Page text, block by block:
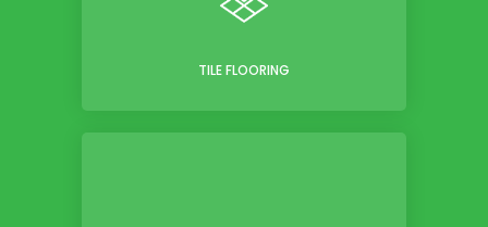
TILE FLOORING